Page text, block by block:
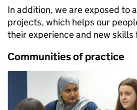
In addition, we are exposed to
projects, which helps our
their experience and new skills
Communities of practice